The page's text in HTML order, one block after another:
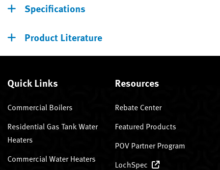
Specifications
Product Literature
Quick Links
Commercial Boilers
Residential Gas Tank Water
Heaters
Commercial Water Heaters
Resources
Rebate Center
Featured Products
POV Partner Program
LochSpec